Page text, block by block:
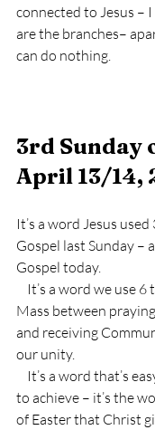
connected to Jesus –
are the branches–
can do nothing.
3rd Sunday
April 13/14,
It’s a word Jesus
Gospel last Sunday –
Gospel today.
Mass between
and receiving
our unity.
to achieve – it’s the
of Easter that Christ